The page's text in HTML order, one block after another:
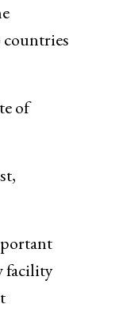
of
facility